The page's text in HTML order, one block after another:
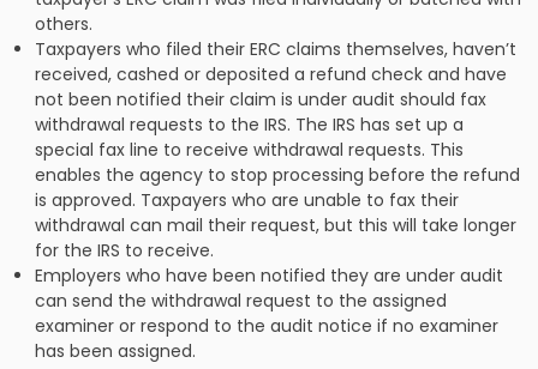
others.
Taxpayers who filed their ERC claims themselves, haven’t
received, cashed or deposited a refund check and have
not been notified their claim is under audit should fax
withdrawal requests to the IRS. The IRS has set up a
special fax line to receive withdrawal requests. This
enables the agency to stop processing before the refund
is approved. Taxpayers who are unable to fax their
withdrawal can mail their request, but this will take longer
for the IRS to receive.
Employers who have been notified they are under audit
can send the withdrawal request to the assigned
examiner or respond to the audit notice if no examiner
has been assigned.